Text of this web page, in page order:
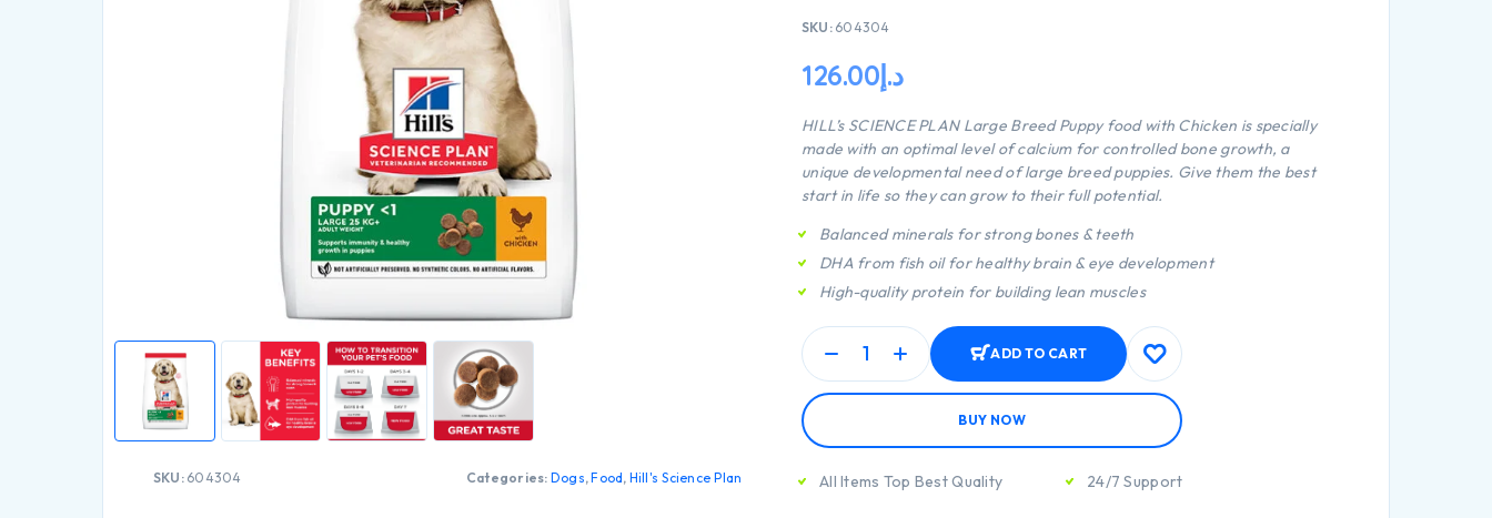
SKU: 604304 Categories: Dogs,Food, Hill's Science Plan
SKU: 604304
د.إ126.00
HILL’s SCIENCE PLANLarge Breed Puppy food with Chicken is specially
made with an optimal level of calcium for controlled bone growth, a
unique developmental need of large breed puppies. Give them the best
start in life so they can grow to their full potential.
Balanced minerals for strong bones & teeth
DHA from fish oil for healthy brain & eye development
High-quality protein for building lean muscles
ADD TO CART
BUY NOW
All Items Top Best Quality 24/7 Support